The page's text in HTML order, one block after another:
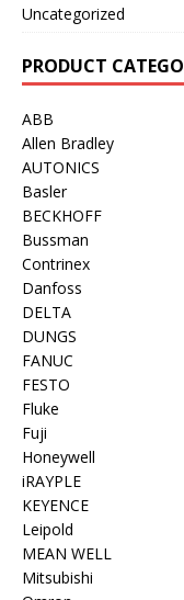
Uncategorized
PRODUCT
ABB
Allen Bradley
AUTONICS
Basler
BECKHOFF
Bussman
Contrinex
Danfoss
DELTA
DUNGS
FANUC
FESTO
Fluke
Fuji
Honeywell
iRAYPLE
KEYENCE
Leipold
MEAN WELL
Mitsubishi